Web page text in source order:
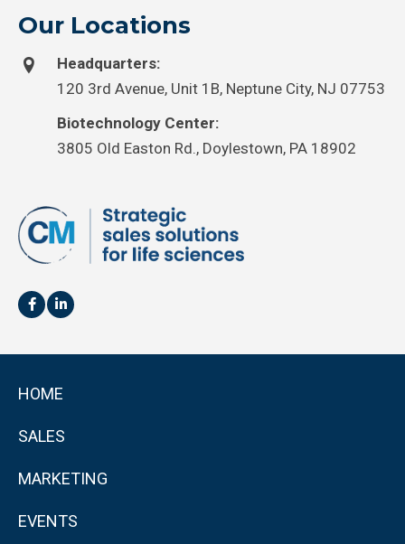
Our Locations
Headquarters:
120 3rd Avenue, Unit 1B, Neptune City, NJ 07753
Biotechnology Center:
3805 Old Easton Rd., Doylestown, PA 18902
HOME
SALES
MARKETING
EVENTS